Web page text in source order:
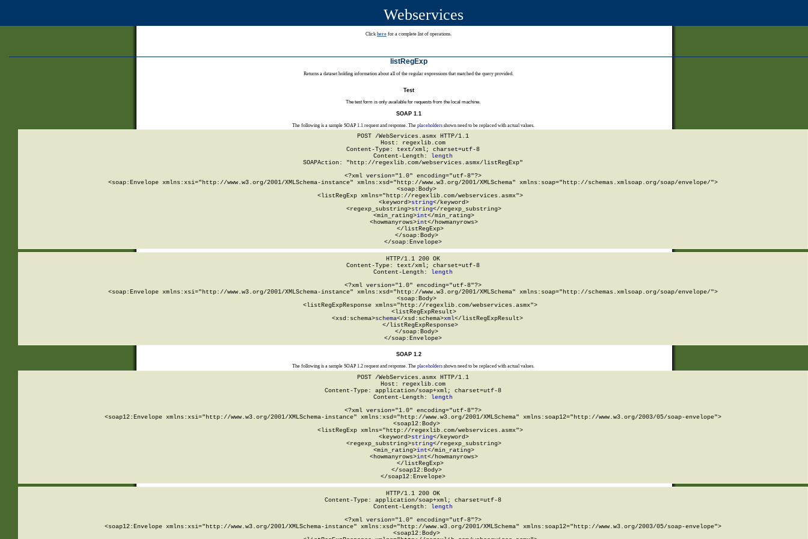
Webservices
Click here for a complete list of operations.
listRegExp
Returns a dataset holding information about all of the regular expressions that matched the query provided.
Test
The test form is only available for requests from the local machine.
SOAP 1.1
The following is a sample SOAP 1.1 request and response. The placeholdersshown need to be replaced with actual values.
POST /WebServices.asmx HTTP/1.1
Host: regexlib.com
Content-Type: text/xml; charset=utf-8
Content-Length:
length
SOAPAction: "http://regexlib.com/webservices.asmx/listRegExp"
<?xml version="1.0" encoding="utf-8"?>
<soap:Envelope xmlns:xsi="http://www.w3.org/2001/XMLSchema-instance" xmlns:xsd="http://www.w3.org/2001/XMLSchema" xmlns:soap="http://schemas.xmlsoap.org/soap/envelope/">
  <soap:Body>
    <listRegExp xmlns="http://regexlib.com/webservices.asmx">
      <keyword>
string</keyword>
      <regexp_substring>
string</regexp_substring>
      <min_rating>
int</min_rating>
      <howmanyrows>
int</howmanyrows>
    </listRegExp>
  </soap:Body>
</soap:Envelope>
HTTP/1.1 200 OK
Content-Type: text/xml; charset=utf-8
Content-Length:
length
<?xml version="1.0" encoding="utf-8"?>
<soap:Envelope xmlns:xsi="http://www.w3.org/2001/XMLSchema-instance" xmlns:xsd="http://www.w3.org/2001/XMLSchema" xmlns:soap="http://schemas.xmlsoap.org/soap/envelope/">
  <soap:Body>
    <listRegExpResponse xmlns="http://regexlib.com/webservices.asmx">
      <listRegExpResult>
        <xsd:schema>
schema</xsd:schema>xml</listRegExpResult>
    </listRegExpResponse>
  </soap:Body>
</soap:Envelope>
SOAP 1.2
The following is a sample SOAP 1.2 request and response. The placeholdersshown need to be replaced with actual values.
POST /WebServices.asmx HTTP/1.1
Host: regexlib.com
Content-Type: application/soap+xml; charset=utf-8
Content-Length: length
<?xml version="1.0" encoding="utf-8"?>
<soap12:Envelope xmlns:xsi="http://www.w3.org/2001/XMLSchema-instance" xmlns:xsd="http://www.w3.org/2001/XMLSchema" xmlns:soap12="http://www.w3.org/2003/05/soap-envelope">
  <soap12:Body>
    <listRegExp xmlns="http://regexlib.com/webservices.asmx">
      <keyword>
string</keyword>
      <regexp_substring>
string</regexp_substring>
      <min_rating>
int</min_rating>
      <howmanyrows>
int</howmanyrows>
    </listRegExp>
  </soap12:Body>
</soap12:Envelope>
HTTP/1.1 200 OK
Content-Type: application/soap+xml; charset=utf-8
Content-Length: length
<?xml version="1.0" encoding="utf-8"?>
<soap12:Envelope xmlns:xsi="http://www.w3.org/2001/XMLSchema-instance" xmlns:xsd="http://www.w3.org/2001/XMLSchema" xmlns:soap12="http://www.w3.org/2003/05/soap-envelope">
  <soap12:Body>